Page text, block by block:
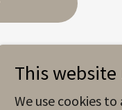
This website
We use cookies